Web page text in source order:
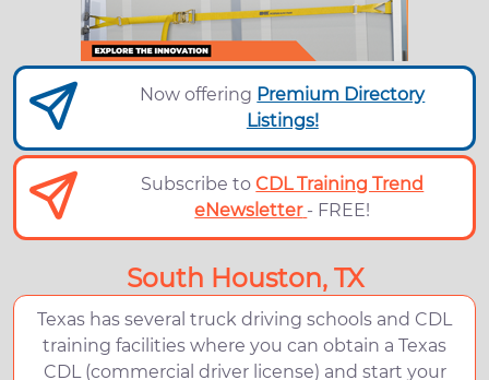
Now offering Premium Directory
Listings!
Subscribe toCDL Training Trend
eNewsletter - FREE!
South Houston, TX
Texas has several truck driving schools and CDL
training facilities where you can obtain a Texas
CDL (commercial driver license) and start your